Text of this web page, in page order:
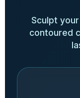
Sculpt
contoured